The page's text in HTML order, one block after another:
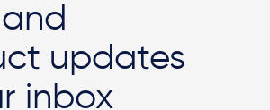
updates
inbox